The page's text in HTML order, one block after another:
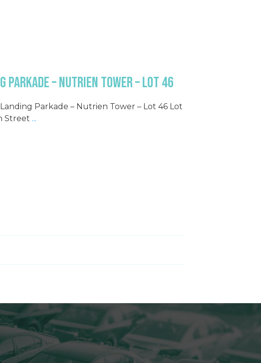
Parkade – Nutrien Tower – Lot 46
Parkade – Nutrien Tower – Lot 46 Lot
Street ...